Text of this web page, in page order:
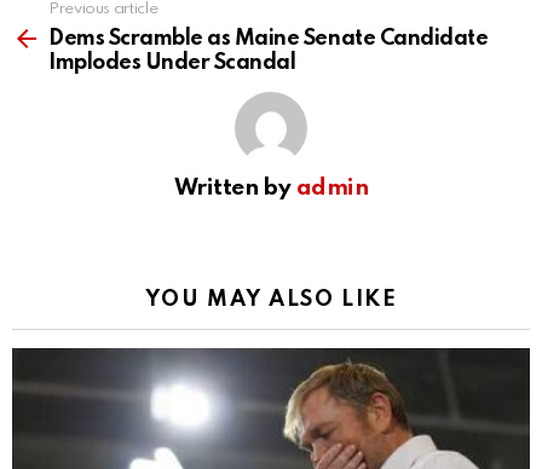
more
Previous article
Dems Scramble as Maine Senate Candidate
Implodes Under Scandal
Written by admin
YOU MAY ALSO LIKE